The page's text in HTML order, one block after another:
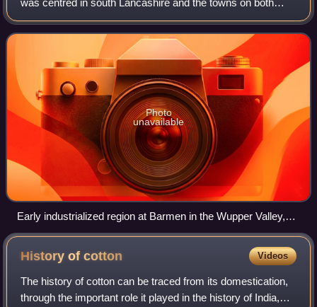
was centred in south Lancashire and the towns on both
sides of the Pennines in the United Kingdom. The main
drivers of the Industrial Revol
Photo
unavailable
Early industrialized region at Barmen in the Wupper Valley,
1870 - painting by August von Wille
History ofcotton Videos
The history of cotton can be traced from its domestication,
through the important role it played in the history of India,